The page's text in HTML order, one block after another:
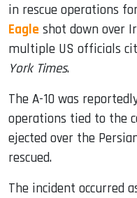
in rescue operations
Eagle shot down over
multiple US officials
York Times.
The A-10 was
operations tied to the
ejected over the
rescued.
The incident occurred